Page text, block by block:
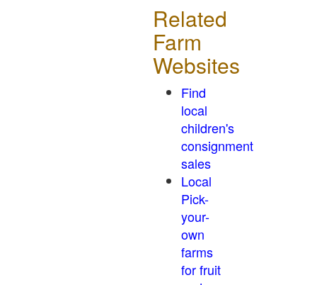
Related
Farm
Websites
Find
local
children's
consignment
sales
Local
Pick-
your-
own
farms
for fruit